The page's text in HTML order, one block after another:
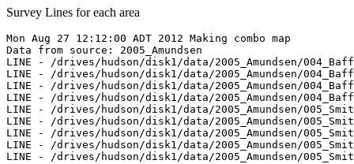
Survey Lines for each area
Mon Aug 27 12:12:00 ADT 2012 Making combo map
Data from source: 2005_Amundsen
LINE - /drives/hudson/disk1/data/2005_Amundsen/
LINE - /drives/hudson/disk1/data/2005_Amundsen/
LINE - /drives/hudson/disk1/data/2005_Amundsen/
LINE - /drives/hudson/disk1/data/2005_Amundsen/
LINE - /drives/hudson/disk1/data/2005_Amundsen/
LINE - /drives/hudson/disk1/data/2005_Amundsen/
LINE - /drives/hudson/disk1/data/2005_Amundsen/
LINE - /drives/hudson/disk1/data/2005_Amundsen/
LINE - /drives/hudson/disk1/data/2005_Amundsen/